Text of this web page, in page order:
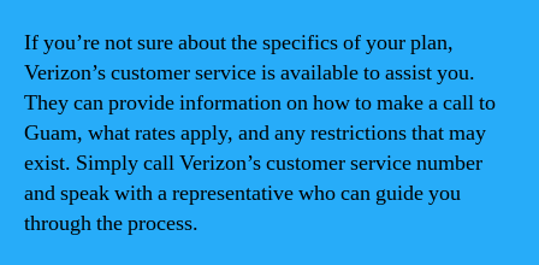
If you’re not sure about the specifics of your plan,
Verizon’s customer service is available to assist you.
They can provide information on how to make a call to
Guam, what rates apply, and any restrictions that may
exist. Simply call Verizon’s customer service number
and speak with a representative who can guide you
through the process.